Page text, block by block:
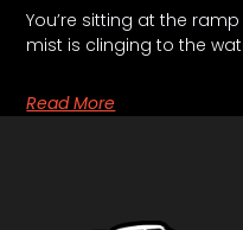
You’re sitting at the
mist is clinging to the
Read More